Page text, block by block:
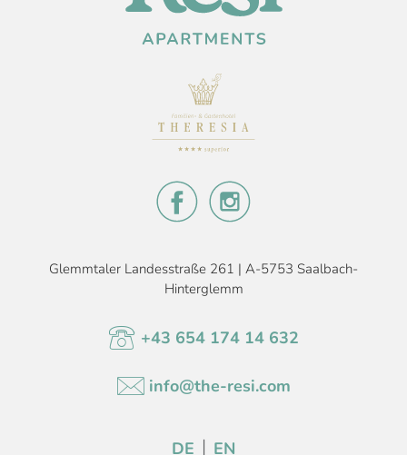
Glemmtaler Landesstraße 261 | A-5753 Saalbach-
Hinterglemm
+43 654 174 14 632
info@the-resi.com
DE EN